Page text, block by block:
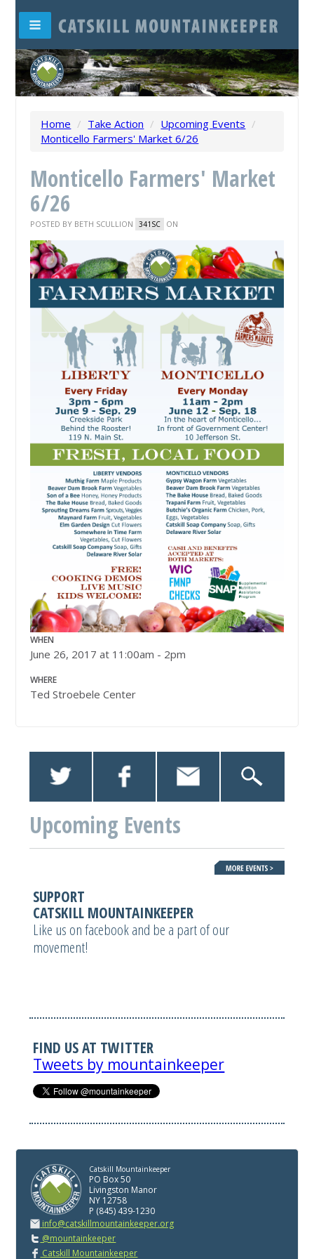
Home / Take Action / Upcoming Events /
Monticello Farmers' Market 6/26
Monticello Farmers' Market
6/26
POSTED BY BETH SCULLION 341SC ON
WHEN
June 26, 2017 at 11:00am - 2pm
WHERE
Ted Stroebele Center
Upcoming Events
SUPPORT
CATSKILL MOUNTAINKEEPER
Like us on facebook and be a part of our
movement!
FIND US AT TWITTER
Tweets by mountainkeeper
Catskill Mountainkeeper
PO Box 50
Livingston Manor
NY 12758
P (845) 439-1230
info@catskillmountainkeeper.org
@mountainkeeper
Catskill Mountainkeeper